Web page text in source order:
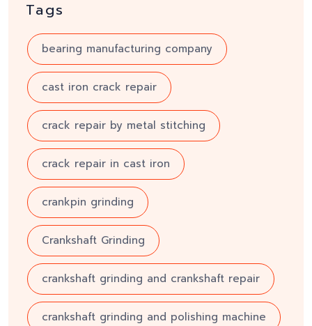
Tags
bearing manufacturing company
cast iron crack repair
crack repair by metal stitching
crack repair in cast iron
crankpin grinding
Crankshaft Grinding
crankshaft grinding and crankshaft repair
crankshaft grinding and polishing machine